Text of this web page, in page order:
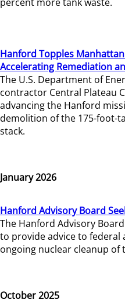
Hanford Topples
Accelerating Remediation
The U.S. Department of
contractor Central Plateau
advancing the Hanford
demolition of the 175-foot-
stack.
January 2026
Hanford Advisory Board
The Hanford Advisory
to provide advice to federal
ongoing nuclear cleanup of
October 2025